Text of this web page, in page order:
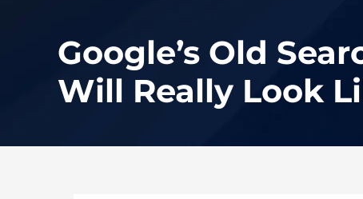
Google’s Old
Will Really Look